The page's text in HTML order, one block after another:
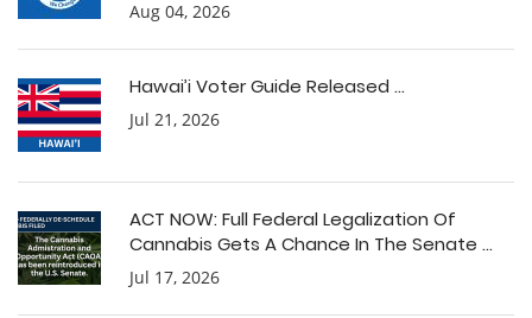
Aug 04, 2026
Hawai’i Voter Guide Released ...
Jul 21, 2026
ACT NOW: Full Federal Legalization Of
Cannabis Gets A Chance In The Senate ...
Jul 17, 2026